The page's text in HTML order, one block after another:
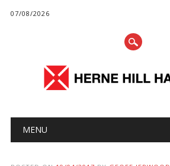
07/08/2026
Main menu
MENU